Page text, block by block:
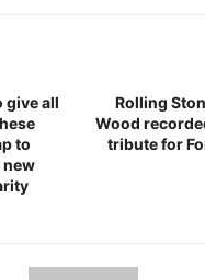
give all
to
Rolling
Wood
tribute for